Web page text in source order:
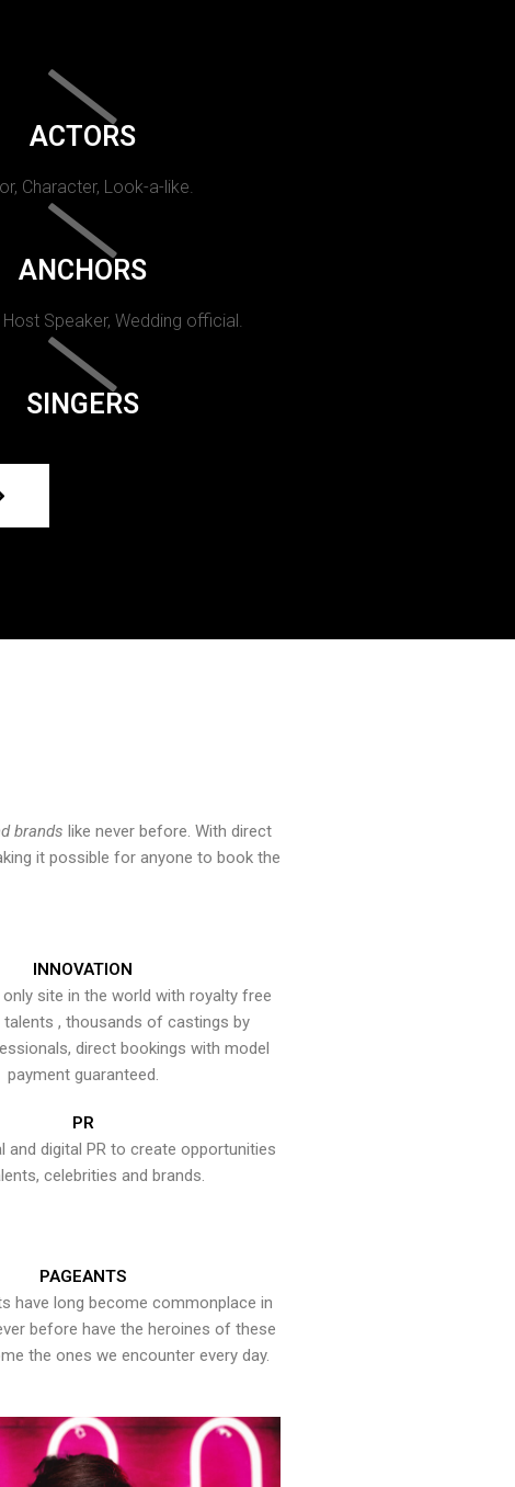
ACTORS
Character, Look-a-like.
ANCHORS
Host Speaker, Wedding official.
SINGERS
brands like never before. With direct
it possible for anyone to book the
INNOVATION
site in the world with royalty free
talents , thousands of castings by
direct bookings with model
payment guaranteed.
PR
and digital PR to create opportunities
celebrities and brands.
PAGEANTS
have long become commonplace in
before have the heroines of these
the ones we encounter every day.